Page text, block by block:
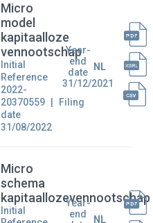
Micro
model
kapitaalloze
vennootschap
Initial
Reference
2022-
20370559
Filing
date
31/08/2022
Year-
end
date
31/12/2021
NL
Micro
schema
kapitaallozevennootschap
Initial
Year-
end
NL